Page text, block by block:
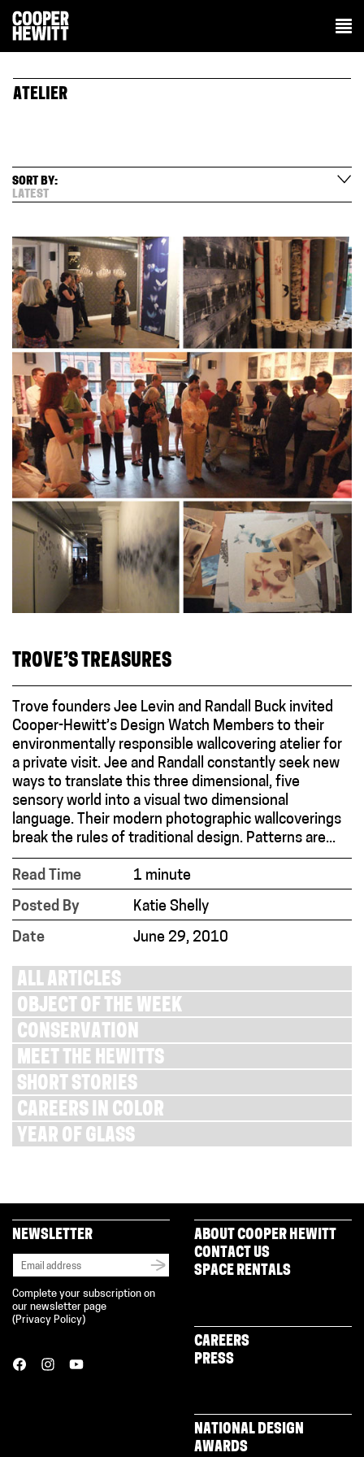
ATELIER
SORT BY:
LATEST
TROVE’S TREASURES
Trove founders Jee Levin and Randall Buck invited
Cooper-Hewitt’s Design Watch Members to their
environmentally responsible wallcovering atelier for
a private visit. Jee and Randall constantly seek new
ways to translate this three dimensional, five
sensory world into a visual two dimensional
language. Their modern photographic wallcoverings
break the rules of traditional design. Patterns are...
Read Time
1 minute
Posted By
Katie Shelly
Date
June 29, 2010
ALL ARTICLES
OBJECT OF THE WEEK
CONSERVATION
MEET THE HEWITTS
SHORT STORIES
CAREERS IN COLOR
YEAR OF GLASS
NEWSLETTER
Complete your subscription on
our newsletter page
( Privacy Policy)
ABOUT COOPER HEWITT
CONTACT US
SPACE RENTALS
CAREERS
PRESS
NATIONAL DESIGN
AWARDS